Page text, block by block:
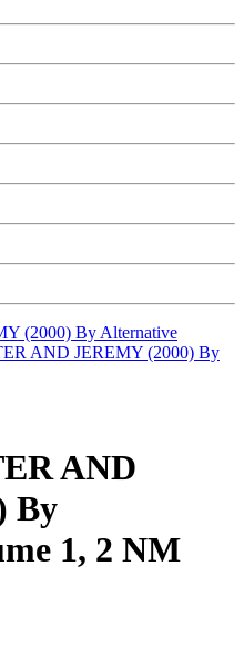
(2000) By Alternative
AND JEREMY (2000) By
AND
By
1, 2 NM